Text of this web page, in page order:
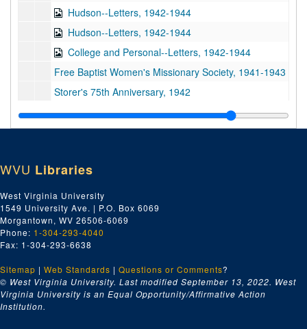
Hudson--Letters, 1942-1944
Hudson--Letters, 1942-1944
College and Personal--Letters, 1942-1944
Free Baptist Women's Missionary Society, 1941-1943
Storer's 75th Anniversary, 1942
Cook Hall, 1942
J.A. Ramer--Letters, 1943
Beall--Letters, 1942-1944
President's Report, 1905/04/26
Mrs. Howard S. Palmer--Letters, 1940-1944
Letters, 1945-1946
Storer College--Mrs. L.F. Bennett--Letters, 1937-1944
Storer College--Stillman--Letters, 1931-1938
Women's Commission at Storer--Mrs. M.P. Dyson, 1941-1944
WVU Libraries
West Virginia University
1549 University Ave. | P.O. Box 6069
Morgantown, WV 26506-6069
Phone: 1-304-293-4040
Fax: 1-304-293-6638
Sitemap | Web Standards | Questions or Comments?
© West Virginia University. Last modified September 13, 2022. West
Virginia University is an Equal Opportunity/Affirmative Action
Institution.